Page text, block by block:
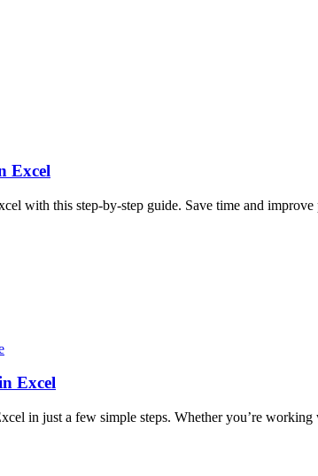
Excel
with this step-by-step guide. Save time and
Excel
in just a few simple steps. Whether you’re